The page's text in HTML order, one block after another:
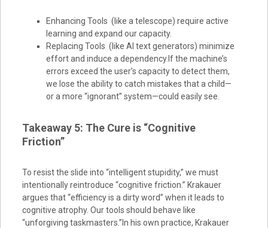
Enhancing Tools (like a telescope) require active
learning and expand our capacity.
Replacing Tools (like AI text generators) minimize
effort and induce a dependency.If the machine’s
errors exceed the user’s capacity to detect them,
we lose the ability to catch mistakes that a child—
or a more “ignorant” system—could easily see.
Takeaway 5: The Cure is “Cognitive
Friction”
To resist the slide into “intelligent stupidity,” we must
intentionally reintroduce “cognitive friction.” Krakauer
argues that “efficiency is a dirty word” when it leads to
cognitive atrophy. Our tools should behave like
“unforgiving taskmasters.”In his own practice, Krakauer